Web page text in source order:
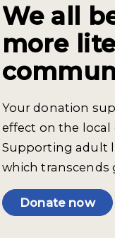
We all
more
Your donation
effect on the
Supporting adult
which transcends
Donate now